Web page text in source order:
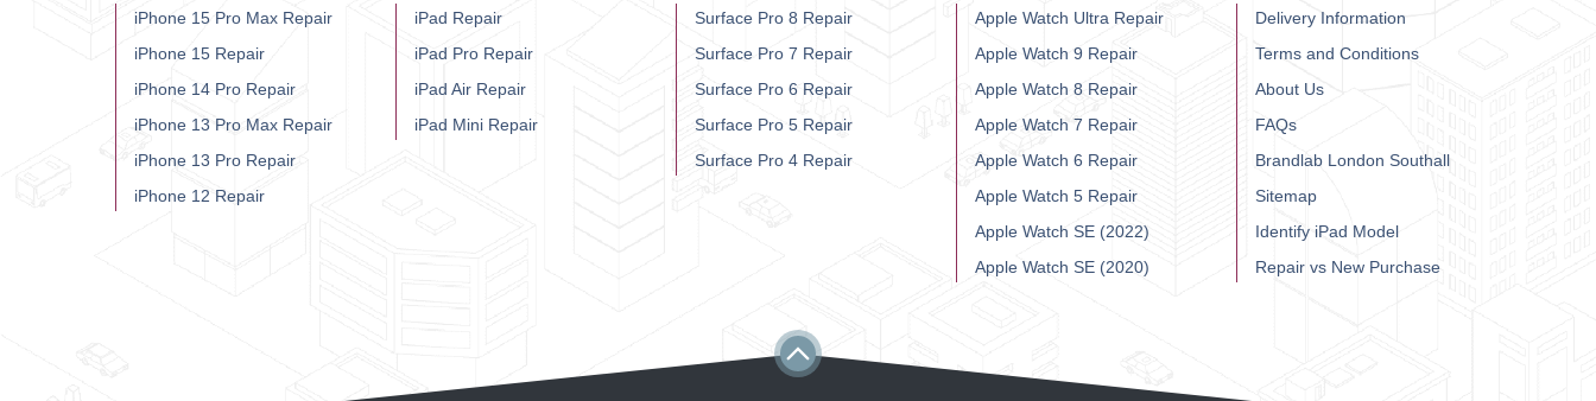
iPhone 15 Pro Max Repair
iPhone 15 Repair
iPhone 14 Pro Repair
iPhone 13 Pro Max Repair
iPhone 13 Pro Repair
iPhone 12 Repair
iPad Repair
iPad Pro Repair
iPad Air Repair
iPad Mini Repair
Surface Pro 8 Repair
Surface Pro 7 Repair
Surface Pro 6 Repair
Surface Pro 5 Repair
Surface Pro 4 Repair
Apple Watch Ultra Repair
Apple Watch 9 Repair
Apple Watch 8 Repair
Apple Watch 7 Repair
Apple Watch 6 Repair
Apple Watch 5 Repair
Apple Watch SE (2022)
Apple Watch SE (2020)
Delivery Information
Terms and Conditions
About Us
FAQs
Brandlab London Southall
Sitemap
Identify iPad Model
Repair vs New Purchase